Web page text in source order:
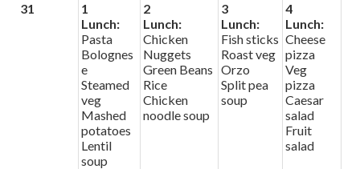
31
1
Lunch:
Pasta
Bolognes
e
Steamed
veg
Mashed
potatoes
Lentil
soup
2
Lunch:
Chicken
Nuggets
Green Beans
Rice
Chicken
noodle soup
3
Lunch:
Fish sticks
Roast veg
Orzo
Split pea
soup
4
Lunch:
Cheese
pizza
Veg
pizza
Caesar
salad
Fruit
salad